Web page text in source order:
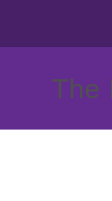
The